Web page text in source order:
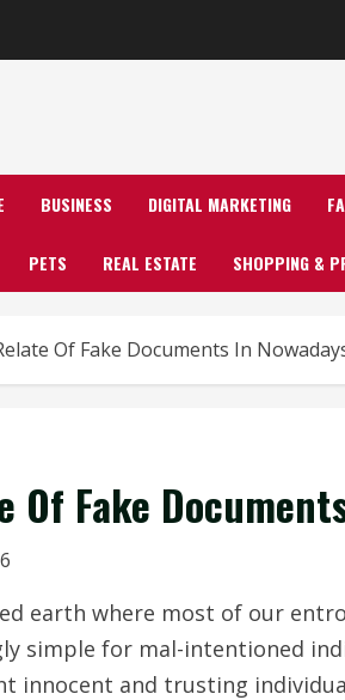
BUSINESS DIGITAL MARKETING
PETS REAL ESTATE SHOPPING &
Of Fake Documents In
Fake
earth where most of our
simple for mal-intentioned
innocent and trusting